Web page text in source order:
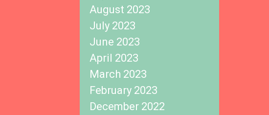
August 2023
July 2023
June 2023
April 2023
March 2023
February 2023
December 2022